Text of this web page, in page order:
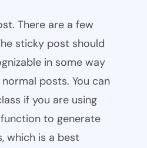
There are a few
sticky post should
in some way
posts. You can
if you are using
to generate
which is a best